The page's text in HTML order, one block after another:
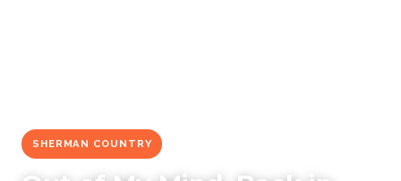
SHERMAN COUNTRY